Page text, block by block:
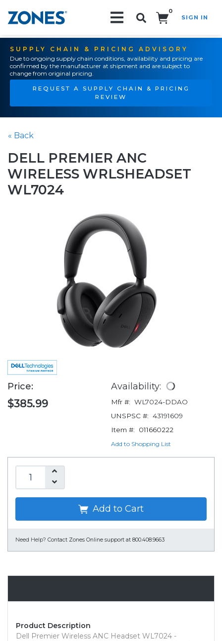
0
SIGN IN
SUPPLY CHAIN & PRICING ADVISORY
Due to ongoing supply chain conditions, availability and pricing are
confirmed by the manufacturer at shipment and are subject to
change from original pricing.
REQUEST A SUPPLY CHAIN & PRICING
REVIEW
« Back
DELL PREMIER ANC
WIRELESS WRLSHEADSET
WL7024
Price:
$385.99
Availability:
Mfr #: WL7024-DDAO
UNSPSC #: 43191609
Item #:
011660222
Add to Shopping List
Add to Cart
Need Help? Contact Zones Online support at 800.408.9663
Product Description
Dell Premier Wireless ANC Headset WL7024 -